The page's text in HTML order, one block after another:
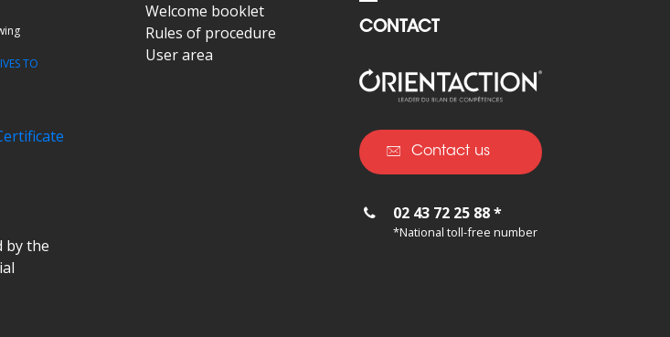
TO
by the
Welcome booklet
Rules of procedure
User area
CONTACT
Contact us
02 43 72 25 88 *
*National toll-free number